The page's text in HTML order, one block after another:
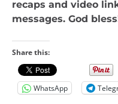
recaps and video
messages. God
Share this:
WhatsApp